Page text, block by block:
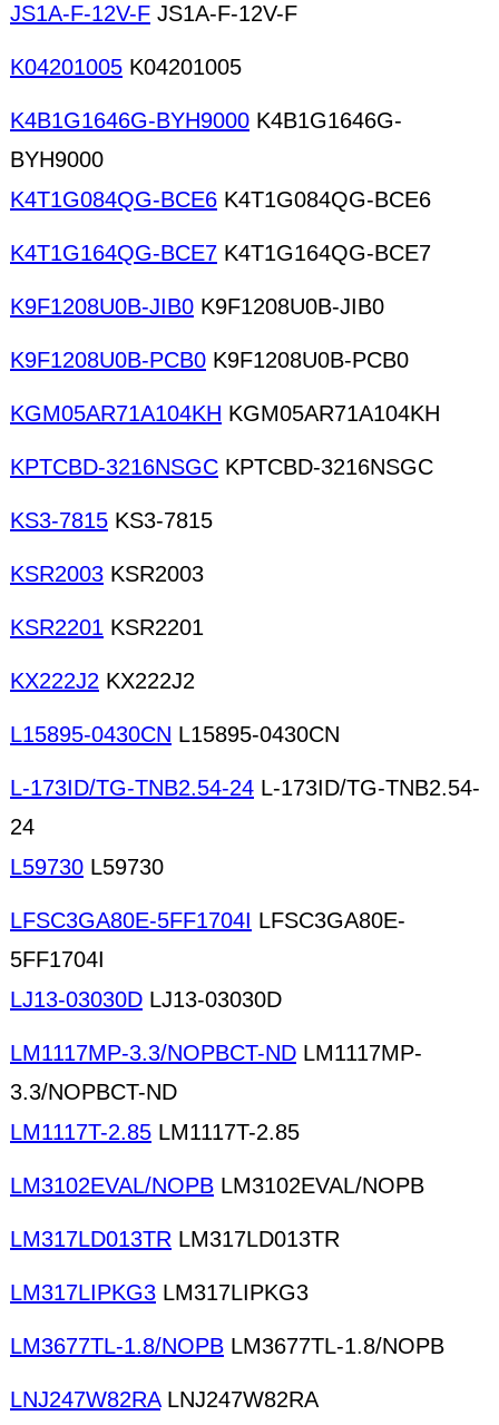
JS1A-F-12V-F JS1A-F-12V-F
K04201005 K04201005
K4B1G1646G-BYH9000 K4B1G1646G-
BYH9000
K4T1G084QG-BCE6 K4T1G084QG-BCE6
K4T1G164QG-BCE7 K4T1G164QG-BCE7
K9F1208U0B-JIB0 K9F1208U0B-JIB0
K9F1208U0B-PCB0 K9F1208U0B-PCB0
KGM05AR71A104KH KGM05AR71A104KH
KPTCBD-3216NSGC KPTCBD-3216NSGC
KS3-7815 KS3-7815
KSR2003 KSR2003
KSR2201 KSR2201
KX222J2 KX222J2
L15895-0430CN L15895-0430CN
L-173ID/TG-TNB2.54-24 L-173ID/TG-TNB2.54-
24
L59730 L59730
LFSC3GA80E-5FF1704I LFSC3GA80E-
5FF1704I
LJ13-03030D LJ13-03030D
LM1117MP-3.3/NOPBCT-ND LM1117MP-
3.3/NOPBCT-ND
LM1117T-2.85 LM1117T-2.85
LM3102EVAL/NOPB LM3102EVAL/NOPB
LM317LD013TR LM317LD013TR
LM317LIPKG3 LM317LIPKG3
LM3677TL-1.8/NOPB LM3677TL-1.8/NOPB
LNJ247W82RALNJ247W82RA